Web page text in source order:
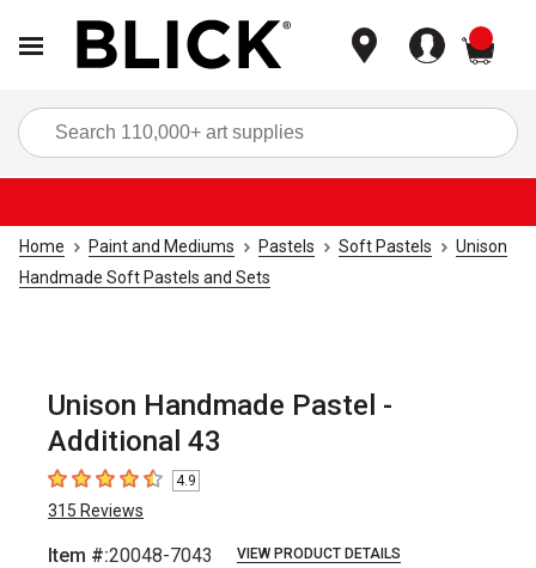
Home Paint and Mediums Pastels Soft Pastels
Unison
Handmade Soft Pastels and Sets
Unison Handmade Pastel -
Additional 43
4.9 out of 5 stars
4.9
315 Reviews
Item #:20048-7043 VIEW PRODUCT DETAILS